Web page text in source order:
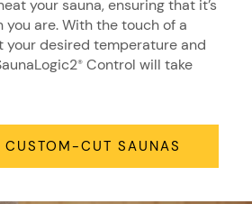
your sauna, ensuring that it’s
you are. With the touch of a
your desired temperature and
® Control will take
CUSTOM-CUT SAUNAS